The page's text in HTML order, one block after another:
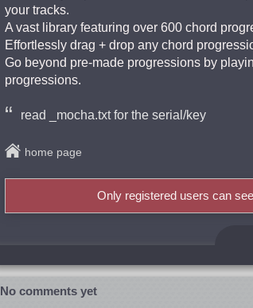
your tracks.
A vast library featuring over 600 chord
Effortlessly drag + drop any chord
Go beyond pre-made progressions by
progressions.
read _mocha.txt for the serial/key
home page
Only registered users can
No comments yet